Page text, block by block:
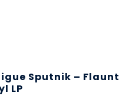
Sputnik – Flaunt
LP